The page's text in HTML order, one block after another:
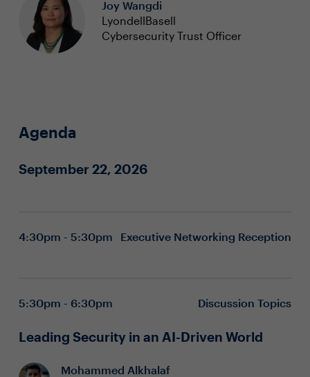
Joy Wangdi
LyondellBasell
Cybersecurity Trust Officer
Agenda
September 22, 2026
4:30pm - 5:30pm Executive Networking Reception
5:30pm - 6:30pm Discussion Topics
Leading Security in an AI-Driven World
Mohammed Alkhalaf